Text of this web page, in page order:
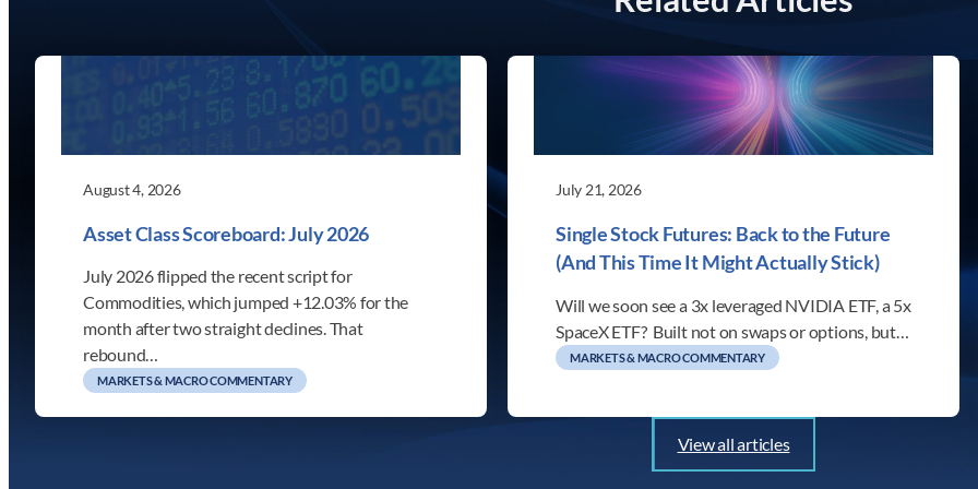
August 4, 2026
Asset Class Scoreboard: July 2026
July 2026 flipped the recent script for
Commodities, which jumped +12.03% for the
month after two straight declines. That
rebound…
MARKETS & MACRO COMMENTARY
July 21, 2026
Single Stock Futures: Back to the Future
(And This Time It Might Actually Stick)
Will we soon see a 3x leveraged NVIDIA ETF, a 5x
SpaceX ETF? Built not on swaps or options, but…
MARKETS & MACRO COMMENTARY
View all articles